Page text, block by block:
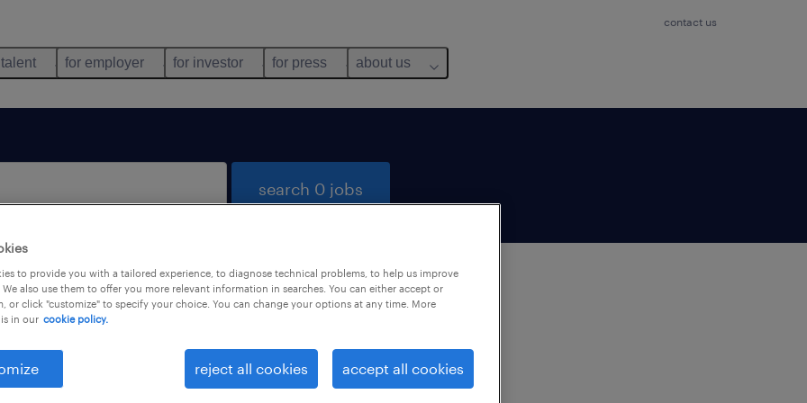
contact us
for employer for investor for press about us
search 0 jobs
not find any jobs with these filters. You may want to
your filter criteria to get more results. The following
may help:
to provide you with a tailored experience, to diagnose technical problems, to help us improve
also use them to offer you more relevant information in searches. You can either accept or
or click "customize" to specify your choice. You can change your options at any time. More
in our cookie policy.
reject all cookies accept all cookies